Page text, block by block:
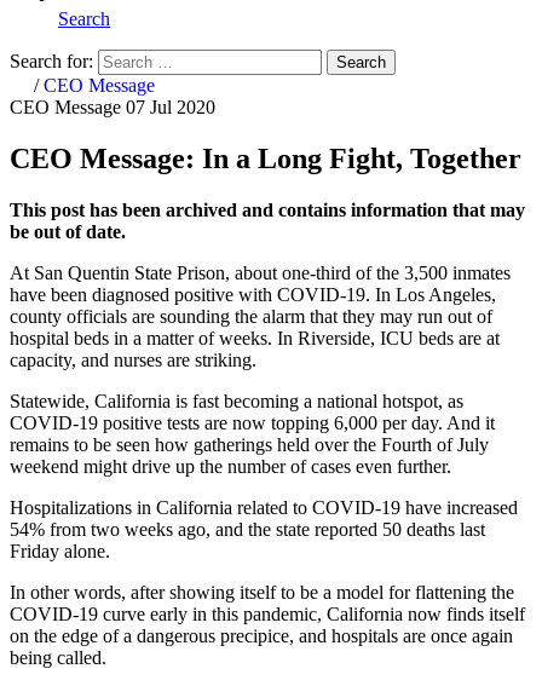
Search
Search for: Search
Home
/CEO Message
CEO Message 07 Jul 2020
CEO Message: In a Long Fight, Together
This post has been archived and contains information that may
be out of date.
At San Quentin State Prison, about one-third of the 3,500 inmates
have been diagnosed positive with COVID-19. In Los Angeles,
county officials are sounding the alarm that they may run out of
hospital beds in a matter of weeks. In Riverside, ICU beds are at
capacity, and nurses are striking.
Statewide, California is fast becoming a national hotspot, as
COVID-19 positive tests are now topping 6,000 per day. And it
remains to be seen how gatherings held over the Fourth of July
weekend might drive up the number of cases even further.
Hospitalizations in California related to COVID-19 have increased
54% from two weeks ago, and the state reported 50 deaths last
Friday alone.
In other words, after showing itself to be a model for flattening the
COVID-19 curve early in this pandemic, California now finds itself
on the edge of a dangerous precipice, and hospitals are once again
being called.